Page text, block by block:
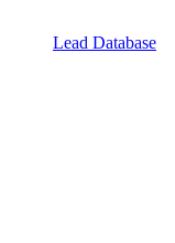
Lead Database